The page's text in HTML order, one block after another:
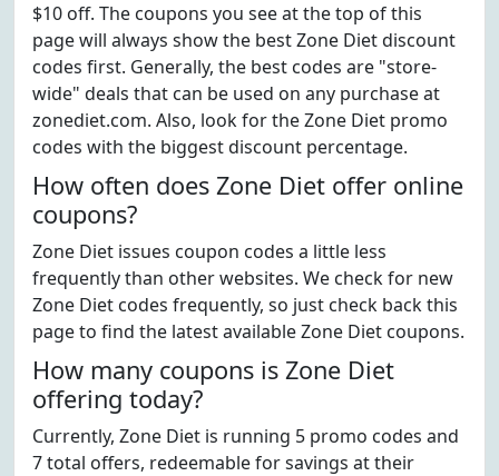
$10 off. The coupons you see at the top of this
page will always show the best Zone Diet discount
codes first. Generally, the best codes are "store-
wide" deals that can be used on any purchase at
zonediet.com. Also, look for the Zone Diet promo
codes with the biggest discount percentage.
How often does Zone Diet offer online
coupons?
Zone Diet issues coupon codes a little less
frequently than other websites. We check for new
Zone Diet codes frequently, so just check back this
page to find the latest available Zone Diet coupons.
How many coupons is Zone Diet
offering today?
Currently, Zone Diet is running 5 promo codes and
7 total offers, redeemable for savings at their